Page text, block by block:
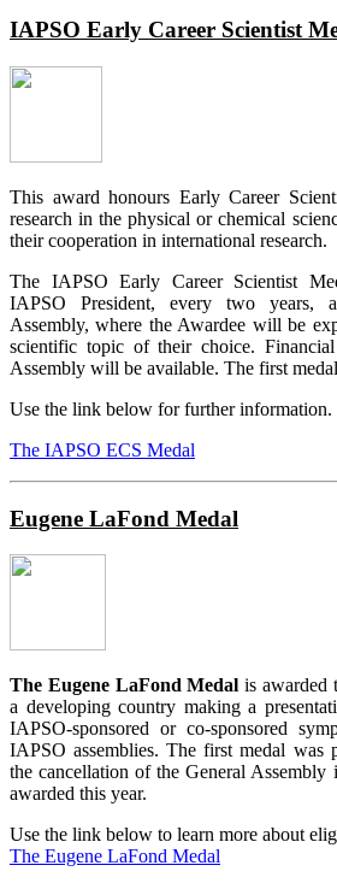
IAPSO Early Career Scientist
This award honours Early Career
research in the physical or chemical
their cooperation in international research.
The IAPSO Early Career Scientist
IAPSO President, every two years,
Assembly, where the Awardee will be
scientific topic of their choice.
Assembly will be available. The first
Use the link below for further information.
The IAPSO ECS Medal
Eugene LaFond Medal
The Eugene LaFond Medalis awarded
a developing country making a
IAPSO-sponsored or co-sponsored
IAPSO assemblies. The first medal was
the cancellation of the General
awarded this year.
Use the link below to learn more about
The Eugene LaFond Medal